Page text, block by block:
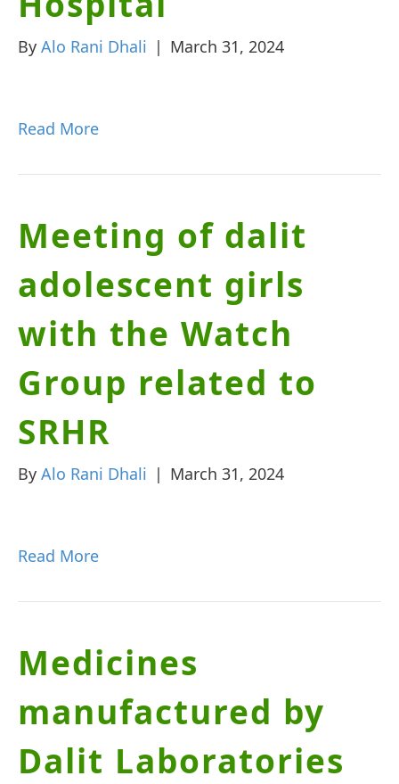
By Alo Rani Dhali | March 31, 2024
Read More
Meeting of dalit
adolescent girls
with the Watch
Group related to
SRHR
By Alo Rani Dhali | March 31, 2024
Read More
Medicines
manufactured by
Dalit Laboratories